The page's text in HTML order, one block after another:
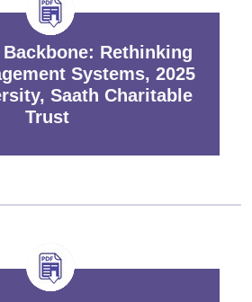
Rethinking
Systems, 2025
Saath Charitable
Trust